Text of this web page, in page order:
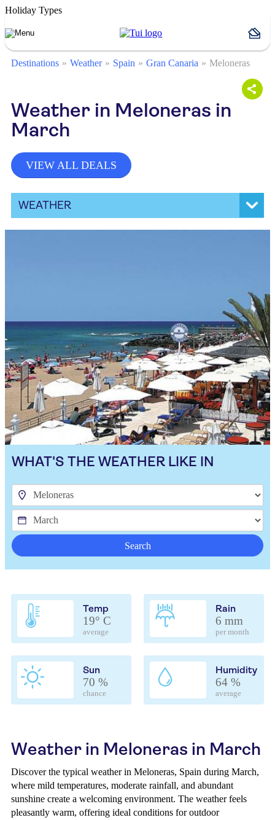
Holiday Types
Destinations Weather Spain Gran Canaria Meloneras
Weather in Meloneras in
March
VIEW ALL DEALS
WEATHER
WHAT'S THE WEATHER LIKE IN
Search
Temp
19° C
average
Rain
6 mm
per month
Sun
70 %
chance
Humidity
64 %
average
Weather in Meloneras in March
Discover the typical weather in Meloneras, Spain during March,
where mild temperatures, moderate rainfall, and abundant
sunshine create a welcoming environment. The weather feels
pleasantly warm, offering ideal conditions for outdoor